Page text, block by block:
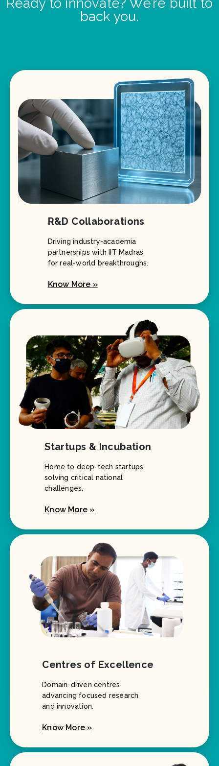
Ready to innovate? We’re built to
back you.
R&D Collaborations
Driving industry-academia
partnerships with IIT Madras
for real-world breakthroughs.
Know More »
Startups & Incubation
Home to deep-tech startups
solving critical national
challenges.
Know More »
Centres of Excellence
Domain-driven centres
advancing focused research
and innovation.
Know More »